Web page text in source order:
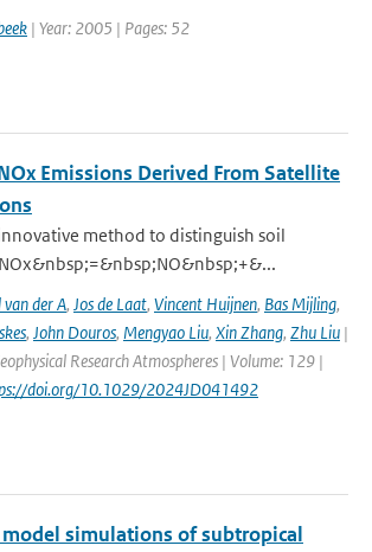
| Year: 2005 | Pages: 52
Emissions Derived From Satellite
method to distinguish soil
van der A, Jos de Laat, Vincent Huijnen, Bas Mijling,
, John Douros, Mengyao Liu, Xin Zhang, Zhu Liu |
Research Atmospheres | Volume: 129 |
doi.org/10.1029/2024JD041492
simulations of subtropical